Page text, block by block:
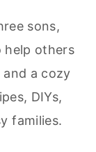
sons,
help others
a cozy
DIYs,
families.